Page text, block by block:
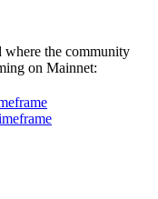
where the community
on Mainnet: